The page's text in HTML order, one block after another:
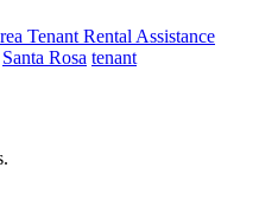
Tenant Rental Assistance
Santa Rosa tenant